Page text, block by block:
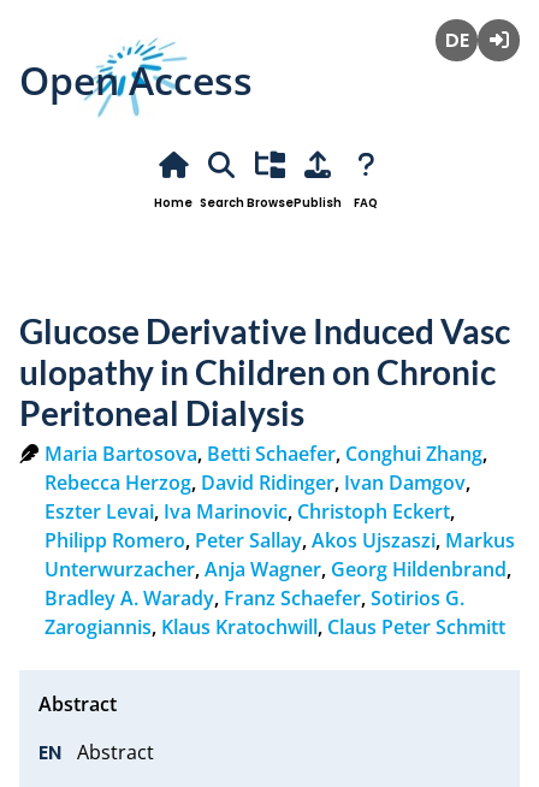
Open Access
Home SearchBrowsePublish FAQ
Glucose Derivative Induced Vasc
ulopathy in Children on Chronic
Peritoneal Dialysis
Maria Bartosova, Betti Schaefer, Conghui Zhang,
Rebecca Herzog, David Ridinger, Ivan Damgov,
Eszter Levai, Iva Marinovic, Christoph Eckert,
Philipp Romero, Peter Sallay,Akos Ujszaszi, Markus
Unterwurzacher,Anja Wagner, Georg Hildenbrand,
Bradley A. Warady, Franz Schaefer,Sotirios G.
Zarogiannis, Klaus Kratochwill, Claus Peter Schmitt
Abstract